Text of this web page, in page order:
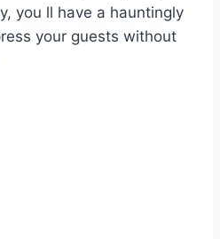
you ll have a hauntingly
your guests without